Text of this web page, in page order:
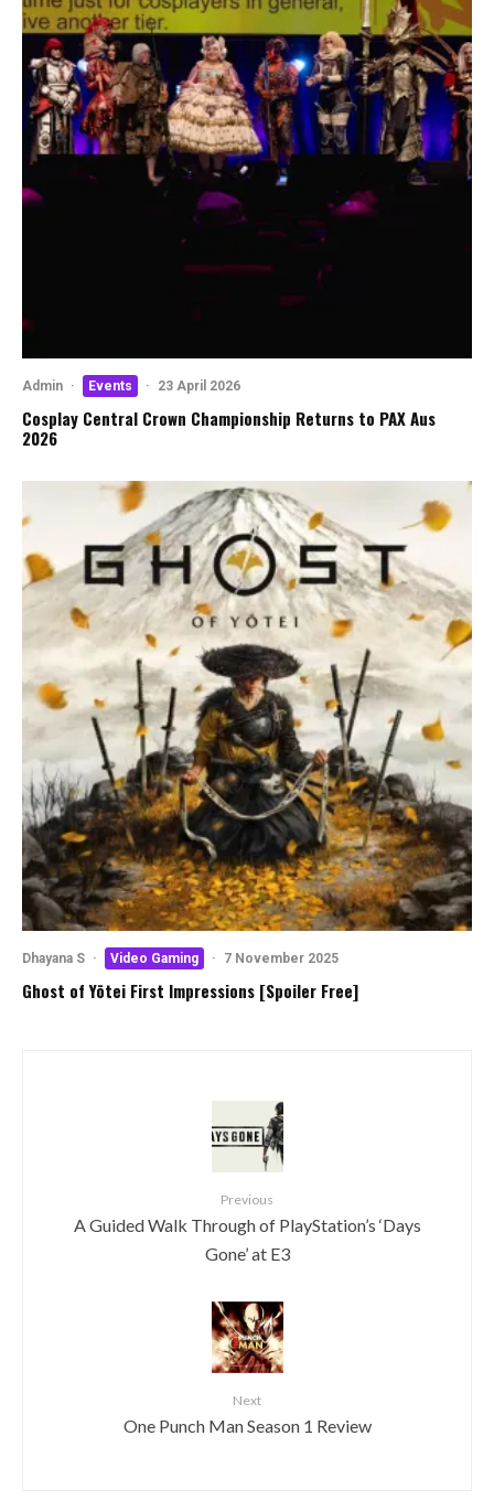
Admin · Events · 23 April 2026
Cosplay Central Crown Championship Returns to PAX Aus
2026
Dhayana S · Video Gaming · 7 November 2025
Ghost of Yōtei First Impressions [Spoiler Free]
Previous
A Guided Walk Through of PlayStation’s ‘Days
Gone’ at E3
Next
One Punch Man Season 1 Review